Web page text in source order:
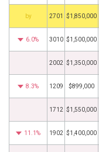
BHS 2701 $1,850,000
6.0% 3010 $1,500,000
2002 $1,350,000
8.3% 1209 $899,000
1712 $1,550,000
11.1% 1902 $1,400,000